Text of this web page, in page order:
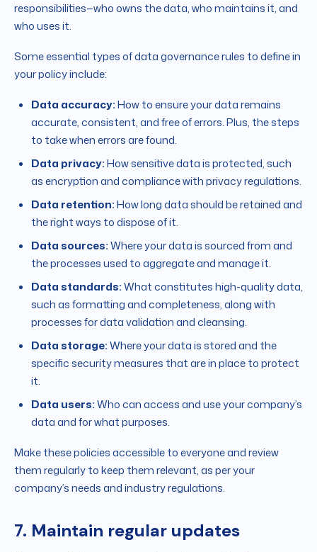
responsibilities—who owns the data, who maintains it, and
who uses it.
Some essential types of data governance rules to define in
your policy include:
Data accuracy:How to ensure your data remains
accurate, consistent, and free of errors. Plus, the steps
to take when errors are found.
Data privacy:How sensitive data is protected, such
as encryption and compliance with privacy regulations.
Data retention:How long data should be retained and
the right ways to dispose of it.
Data sources:Where your data is sourced from and
the processes used to aggregate and manage it.
Data standards:What constitutes high-quality data,
such as formatting and completeness, along with
processes for data validation and cleansing.
Data storage:Where your data is stored and the
specific security measures that are in place to protect
it.
Data users:Who can access and use your company’s
data and for what purposes.
Make these policies accessible to everyone and review
them regularly to keep them relevant, as per your
company’s needs and industry regulations.
7. Maintain regular updates